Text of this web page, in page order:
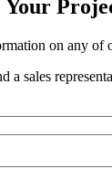
Your
on any of
a sales